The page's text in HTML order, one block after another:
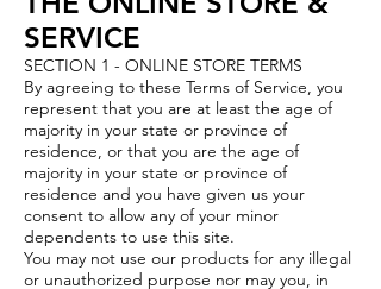
SERVICE
SECTION 1 - ONLINE STORE TERMS
By agreeing to these Terms of Service, you
represent that you are at least the age of
majority in your state or province of
residence, or that you are the age of
majority in your state or province of
residence and you have given us your
consent to allow any of your minor
dependents to use this site.
You may not use our products for any illegal
or unauthorized purpose nor may you, in